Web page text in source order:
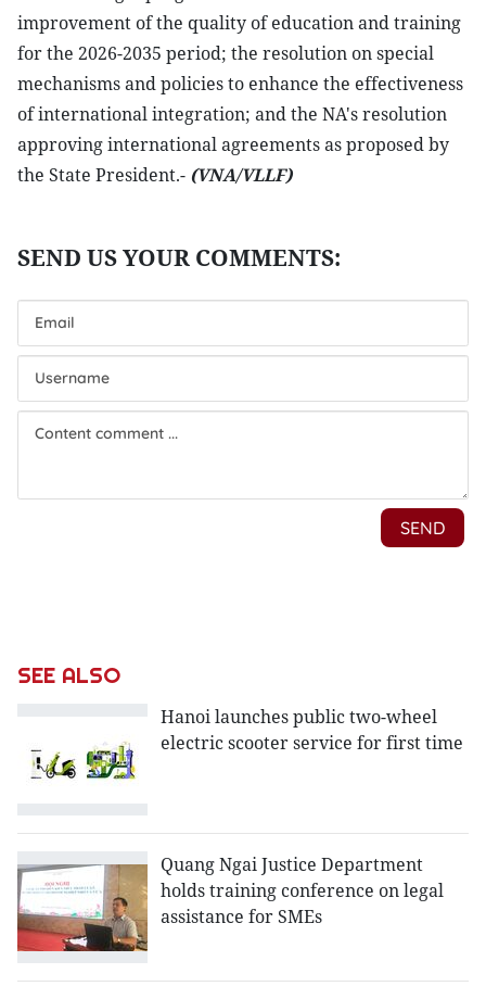
improvement of the quality of education and training
for the 2026-2035 period; the resolution on special
mechanisms and policies to enhance the effectiveness
of international integration; and the NA's resolution
approving international agreements as proposed by
the State President.- (VNA/VLLF)
SEE ALSO
Hanoi launches public two-wheel
electric scooter service for first time
Quang Ngai Justice Department
holds training conference on legal
assistance for SMEs